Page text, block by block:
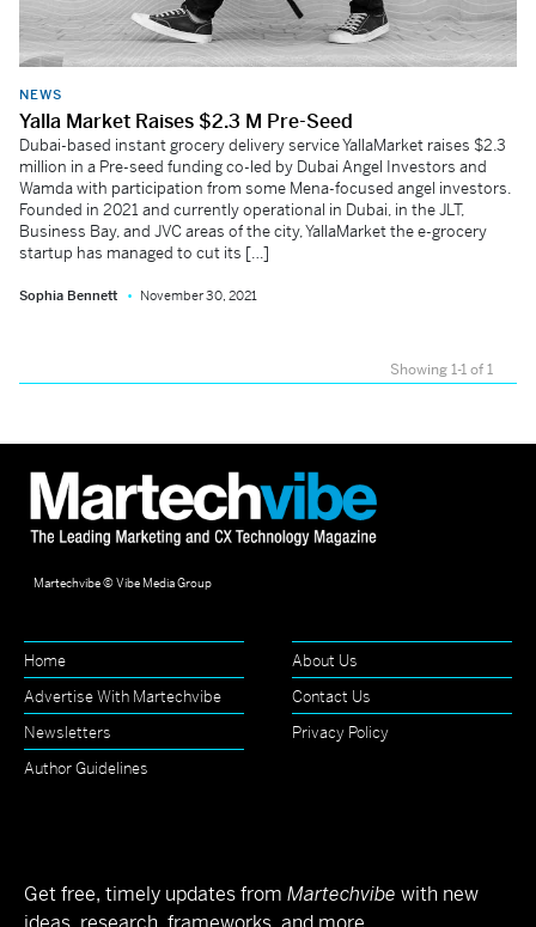
NEWS
Yalla Market Raises $2.3 M Pre-Seed
Dubai-based instant grocery delivery service YallaMarket raises $2.3
million in a Pre-seed funding co-led by Dubai Angel Investors and
Wamda with participation from some Mena-focused angel investors.
Founded in 2021 and currently operational in Dubai, in the JLT,
Business Bay, and JVC areas of the city, YallaMarket the e-grocery
startup has managed to cut its […]
Sophia Bennett November 30, 2021
Showing 1-1 of 1
Martechvibe © Vibe Media Group
Home
About Us
Advertise With Martechvibe
Contact Us
Newsletters
Privacy Policy
Author Guidelines
Get free, timely updates from Martechvibe with new